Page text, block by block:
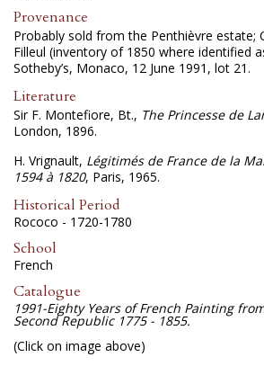
Provenance
Probably sold from the Penthièvre estate;
Filleul (inventory of 1850 where identified
Sotheby’s, Monaco, 12 June 1991, lot 21.
Literature
Sir F. Montefiore, Bt., The Princesse de
London, 1896.
H. Vrignault, Légitimés de France de la
1594 à 1820, Paris, 1965.
Historical Period
Rococo - 1720-1780
School
French
Catalogue
1991-Eighty Years of French Painting
Second Republic 1775 - 1855.
(Click on image above)